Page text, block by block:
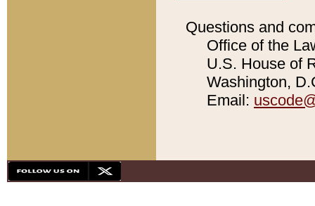
Questions and
Office of the
U.S. House of
Washington,
Email: